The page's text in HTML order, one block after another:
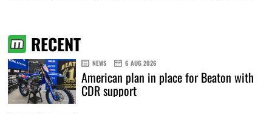
RECENT
NEWS 6 AUG 2026
American plan in place for Beaton with
CDR support